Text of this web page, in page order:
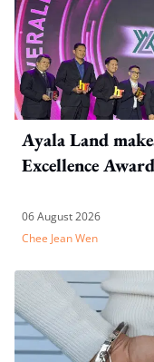
Ayala Land
Excellence
06 August 2026
Chee Jean Wen